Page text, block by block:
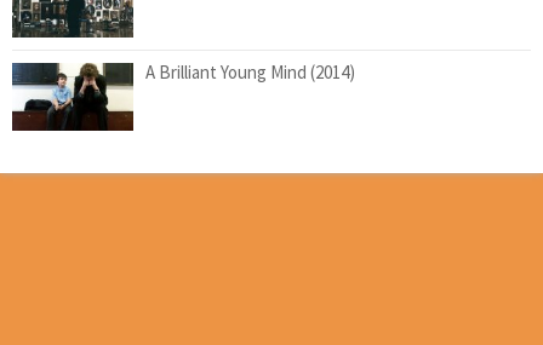
A Brilliant Young Mind (2014)